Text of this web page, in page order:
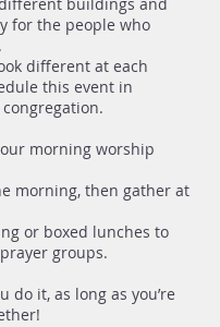
for the people who
different at each
this event in
morning worship
morning, then gather at
or boxed lunches to
groups.
do it, as long as you’re